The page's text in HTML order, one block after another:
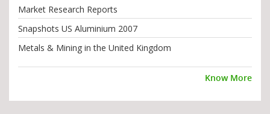
Market Research Reports
Snapshots US Aluminium 2007
Metals & Mining in the United Kingdom
Know More